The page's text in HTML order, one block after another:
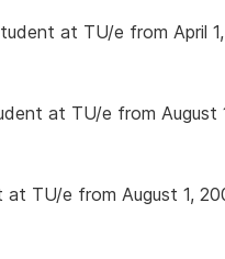
at TU/e from April
at TU/e from August
TU/e from August 1,